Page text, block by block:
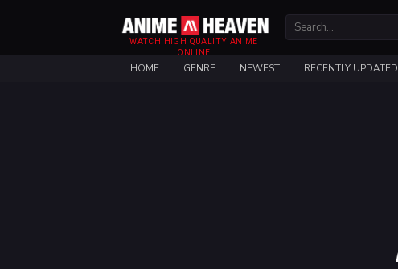
WATCH HIGH QUALITY ANIME
ONLINE
HOME GENRE NEWEST RECENTLY UPDATED